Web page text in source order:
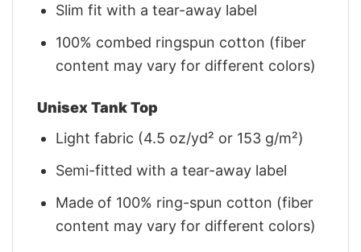
Slim fit with a tear-away label
100% combed ringspun cotton (fiber
content may vary for different colors)
Unisex Tank Top
Light fabric (4.5 oz/yd² or 153 g/m²)
Semi-fitted with a tear-away label
Made of 100% ring-spun cotton (fiber
content may vary for different colors)